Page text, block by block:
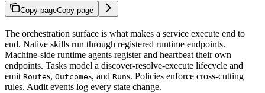
Copy pageCopy page
The orchestration surface is what makes a service execute end to
end. Native skills run through registered runtime endpoints.
Machine-side runtime agents register and heartbeat their own
endpoints. Tasks model a discover-resolve-execute lifecycle and
emit Routes, Outcomes, and Runs. Policies enforce cross-cutting
rules. Audit events log every state change.